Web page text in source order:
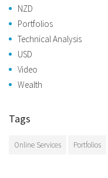
NZD
Portfolios
Technical Analysis
USD
Video
Wealth
Tags
Online Services Portfolios